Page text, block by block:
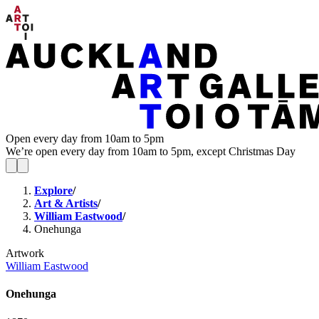
Open every day from 10am to 5pm
We’re open every day from 10am to 5pm, except Christmas Day
Explore/
Art & Artists/
William Eastwood/
Onehunga
Artwork
William Eastwood
Onehunga